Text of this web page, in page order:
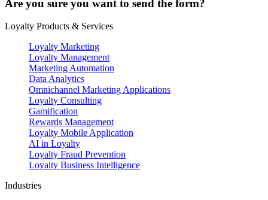
Are you sure you want to send the form?
Loyalty Products & Services
Loyalty Marketing
Loyalty Management
Marketing Automation
Data Analytics
Omnichannel Marketing Applications
Loyalty Consulting
Gamification
Rewards Management
Loyalty Mobile Application
AI in Loyalty
Loyalty Fraud Prevention
Loyalty Business Intelligence
Industries